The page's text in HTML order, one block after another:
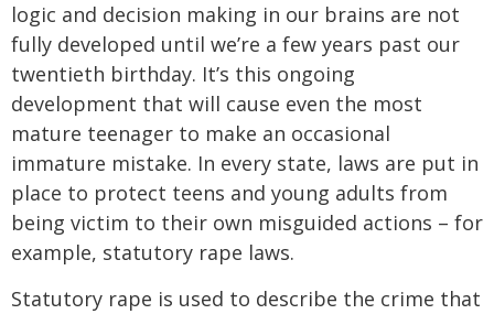
logic and decision making in our brains are not
fully developed until we’re a few years past our
twentieth birthday. It’s this ongoing
development that will cause even the most
mature teenager to make an occasional
immature mistake. In every state, laws are put in
place to protect teens and young adults from
being victim to their own misguided actions – for
example, statutory rape laws.
Statutory rape is used to describe the crime that